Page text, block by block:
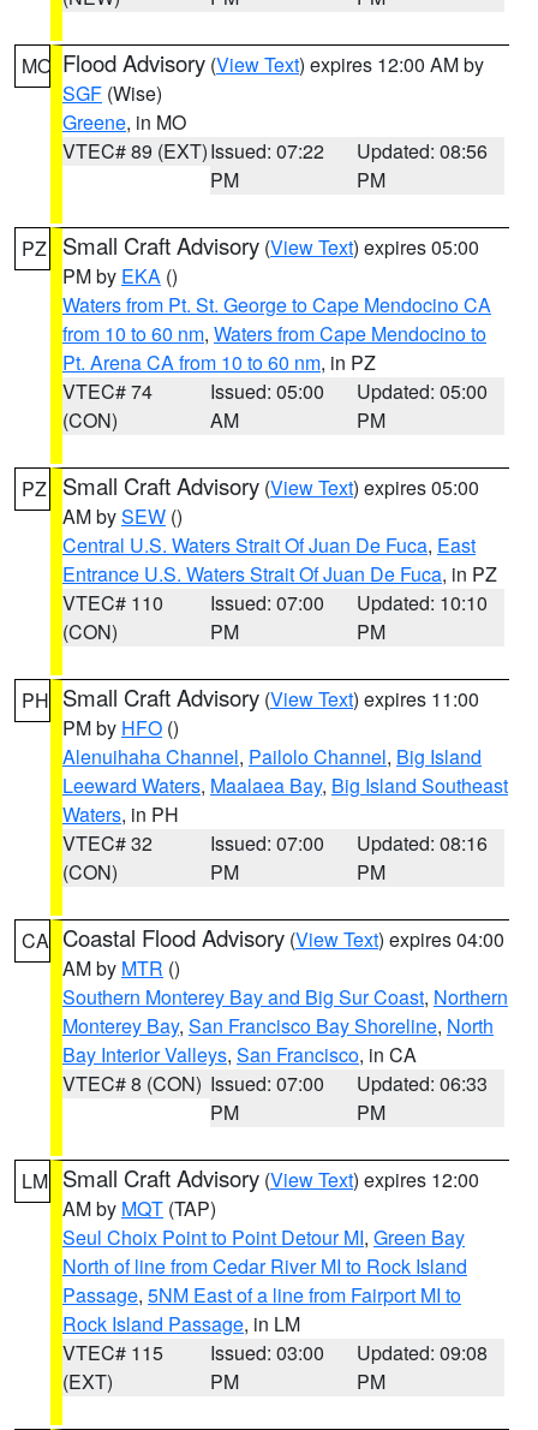
MO Flood Advisory (View Text) expires 12:00 AM by
SGF (Wise)
Greene, in MO
VTEC# 89 (EXT)Issued: 07:22
PM
Updated: 08:56
PM
PZ Small Craft Advisory (View Text) expires 05:00
PM by EKA ()
Waters from Pt. St. George to Cape Mendocino CA
from 10 to 60 nm, Waters from Cape Mendocino to
Pt. Arena CA from 10 to 60 nm, in PZ
VTEC# 74
(CON)
Issued: 05:00
AM
Updated: 05:00
PM
PZ Small Craft Advisory (View Text) expires 05:00
AM bySEW ()
Central U.S. Waters Strait Of Juan De Fuca, East
Entrance U.S. Waters Strait Of Juan De Fuca, in PZ
VTEC# 110
(CON)
Issued: 07:00
PM
Updated: 10:10
PM
PH Small Craft Advisory (View Text) expires 11:00
PM by HFO ()
Alenuihaha Channel, Pailolo Channel, Big Island
Leeward Waters, Maalaea Bay, Big Island Southeast
Waters, in PH
VTEC# 32
(CON)
Issued: 07:00
PM
Updated: 08:16
PM
CA Coastal Flood Advisory (View Text) expires 04:00
AM by MTR ()
Southern Monterey Bay and Big Sur Coast, Northern
Monterey Bay, San Francisco Bay Shoreline, North
Bay Interior Valleys, San Francisco, in CA
VTEC# 8 (CON) Issued: 07:00
PM
Updated: 06:33
PM
LM Small Craft Advisory (View Text) expires 12:00
AM by MQT (TAP)
Seul Choix Point to Point Detour MI, Green Bay
North of line from Cedar River MI to Rock Island
Passage, 5NM East of a line from Fairport MI to
Rock Island Passage, in LM
VTEC# 115
(EXT)
Issued: 03:00
PM
Updated: 09:08
PM